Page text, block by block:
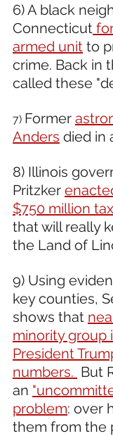
6) A black
Connecticut
armed unit to
crime. Back in
called these
7) Former
Anders died in
8) Illinois
Pritzker
$750 million
that will really
the Land of
9) Using
key counties,
shows that
minority group
President
numbers. But
an
problem: over
them from the